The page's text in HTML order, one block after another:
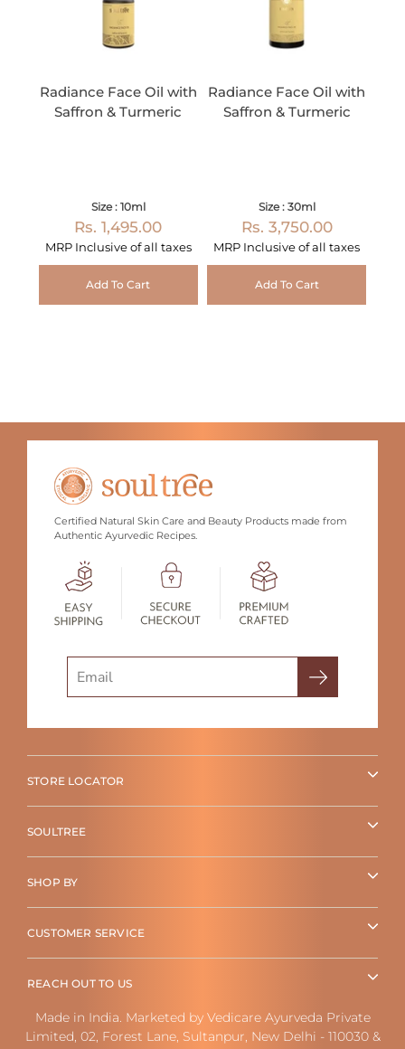
Radiance Face Oil with
Saffron & Turmeric
Size : 10ml
Rs. 1,495.00
MRP Inclusive of all taxes
Add To Cart
Radiance Face Oil with
Saffron & Turmeric
Size : 30ml
Rs. 3,750.00
MRP Inclusive of all taxes
Add To Cart
Certified Natural Skin Care and Beauty Products made from
Authentic Ayurvedic Recipes.
STORE LOCATOR
SOULTREE
SHOP BY
CUSTOMER SERVICE
REACH OUT TO US
Made in India. Marketed by Vedicare Ayurveda Private
Limited, 02, Forest Lane, Sultanpur, New Delhi - 110030 &